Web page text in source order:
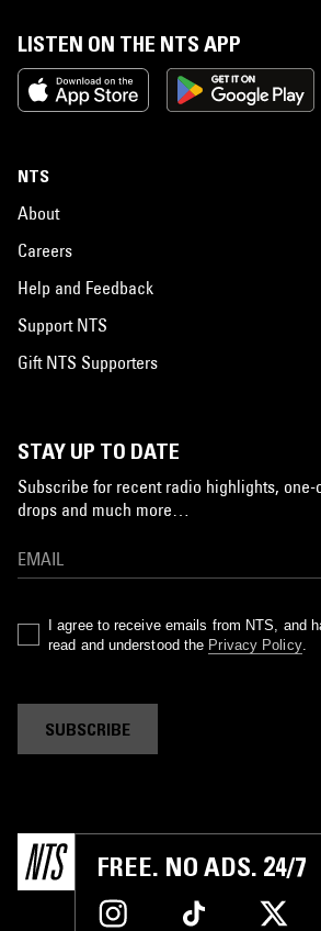
LISTEN ON THE NTS APP
NTS
About
Careers
Help and Feedback
Support NTS
Gift NTS Supporters
STAY UP TO DATE
Subscribe for recent radio highlights, one-
drops and much more…
I agree to receive emails from NTS, and
read and understood the Privacy Policy.
SUBSCRIBE
FREE. NO ADS. 24/7